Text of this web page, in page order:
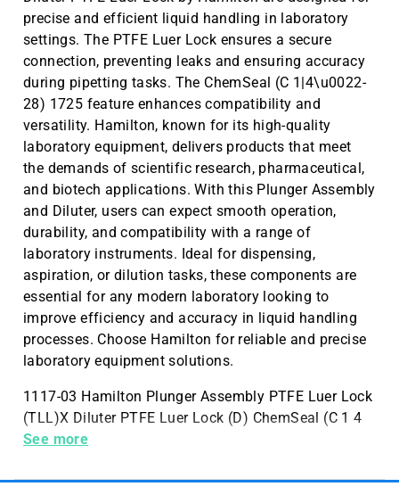
precise and efficient liquid handling in laboratory
settings. The PTFE Luer Lock ensures a secure
connection, preventing leaks and ensuring accuracy
during pipetting tasks. The ChemSeal (C 1|4\u0022-
28) 1725 feature enhances compatibility and
versatility. Hamilton, known for its high-quality
laboratory equipment, delivers products that meet
the demands of scientific research, pharmaceutical,
and biotech applications. With this Plunger Assembly
and Diluter, users can expect smooth operation,
durability, and compatibility with a range of
laboratory instruments. Ideal for dispensing,
aspiration, or dilution tasks, these components are
essential for any modern laboratory looking to
improve efficiency and accuracy in liquid handling
processes. Choose Hamilton for reliable and precise
laboratory equipment solutions.
1117-03 Hamilton Plunger Assembly PTFE Luer Lock
(TLL)X Diluter PTFE Luer Lock (D) ChemSeal (C 1 4
inches -28) 1725
See more